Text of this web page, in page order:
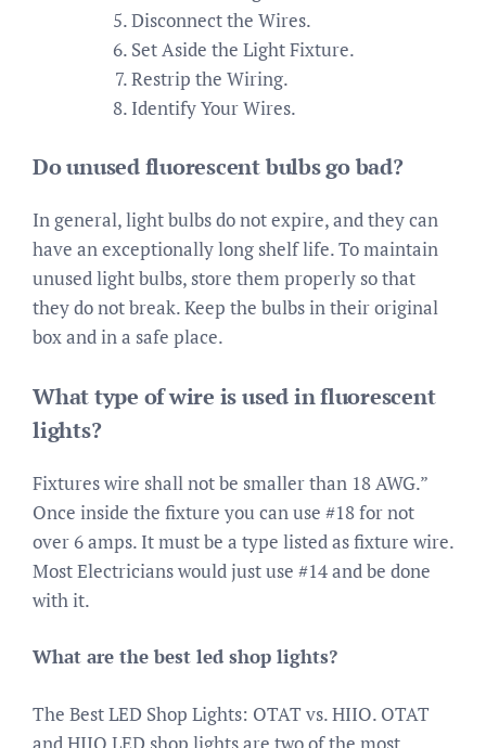
Disconnect the Wires.
Set Aside the Light Fixture.
Restrip the Wiring.
Identify Your Wires.
Do unused fluorescent bulbs go bad?
In general, light bulbs do not expire, and they can
have an exceptionally long shelf life. To maintain
unused light bulbs, store them properly so that
they do not break. Keep the bulbs in their original
box and in a safe place.
What type of wire is used in fluorescent
lights?
Fixtures wire shall not be smaller than 18 AWG.”
Once inside the fixture you can use #18 for not
over 6 amps. It must be a type listed as fixture wire.
Most Electricians would just use #14 and be done
with it.
What are the best led shop lights?
The Best LED Shop Lights: OTAT vs. HIIO. OTAT
and HIIO LED shop lights are two of the most